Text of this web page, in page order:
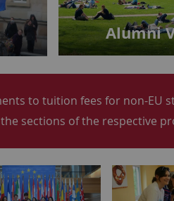
Alumni
to tuition fees for non-EU
sections of the respective